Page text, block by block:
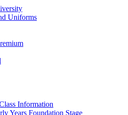
Uniforms
Information
Years Foundation Stage